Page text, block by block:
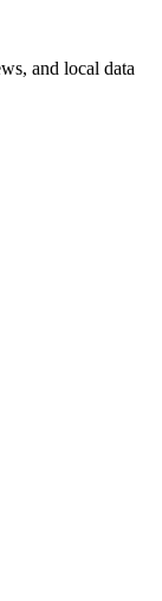
and local data